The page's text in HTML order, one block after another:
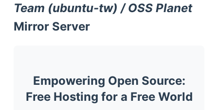
Team (ubuntu-tw) / OSS Planet
Mirror Server
Empowering Open Source:
Free Hosting for a Free World